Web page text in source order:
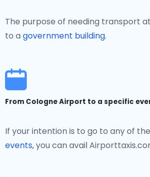
The purpose of needing transport
to a government building.
From Cologne Airport to a specific
If your intention is to go to any of the
events,you can avail